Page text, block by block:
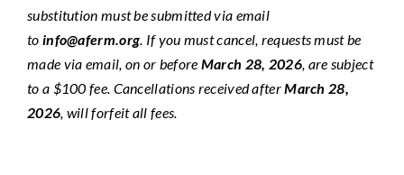
substitution must be submitted via email
to info@aferm.org. If you must cancel, requests must be
made via email, on or before March 28, 2026, are subject
to a $100 fee. Cancellations received afterMarch 28,
2026, will forfeit all fees.